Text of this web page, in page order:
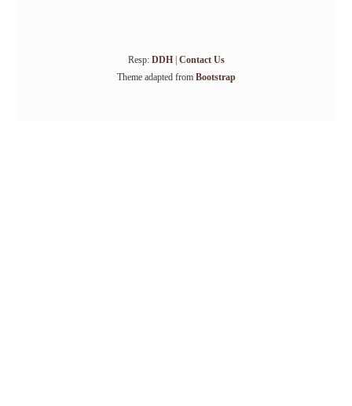
Resp: DDH| Contact Us
Theme adapted from Bootstrap